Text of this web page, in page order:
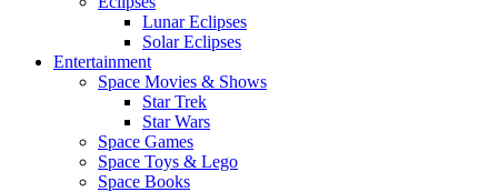
Lunar Eclipses
Solar Eclipses
Entertainment
Space Movies & Shows
Star Trek
Star Wars
Space Games
Space Toys & Lego
Space Books